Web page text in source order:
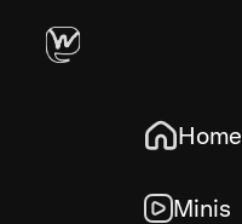
Home
Minis